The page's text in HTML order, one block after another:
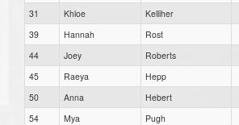
31
Khloe
Kelliher
39
Hannah
Rost
44
Joey
Roberts
45
Raeya
Hepp
50
Anna
Hebert
54
Mya
Pugh